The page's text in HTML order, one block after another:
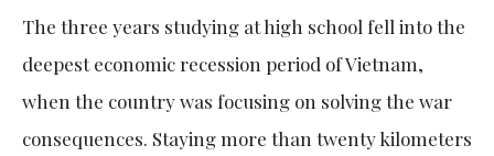
The three years studying at high school fell into the
deepest economic recession period of Vietnam,
when the country was focusing on solving the war
consequences. Staying more than twenty kilometers